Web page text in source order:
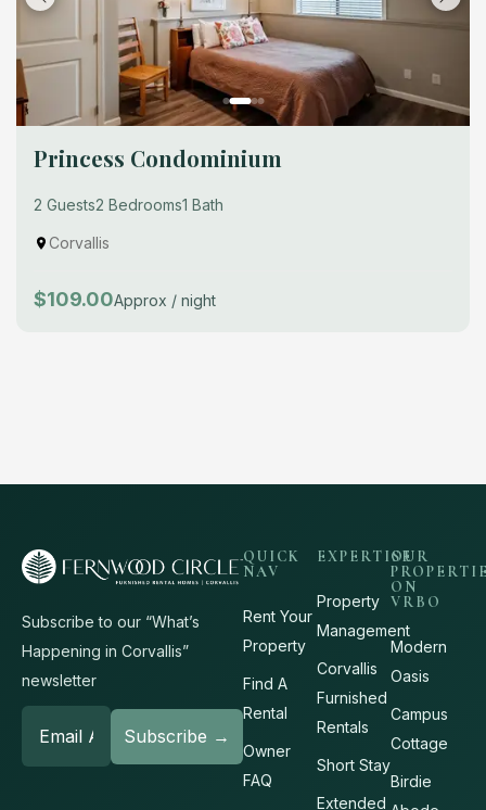
Princess Condominium
2 Guests2 Bedrooms1 Bath
Corvallis
$109.00Approx / night
Subscribe to our “What’s
Happening in Corvallis”
newsletter
QUICK
NAV
Rent Your
Property
Find A
Rental
Owner
FAQ
EXPERTISE
Property
Management
Corvallis
Furnished
Rentals
Short Stay
Extended
OUR
ON
VRBO
Modern
Oasis
Campus
Cottage
Birdie